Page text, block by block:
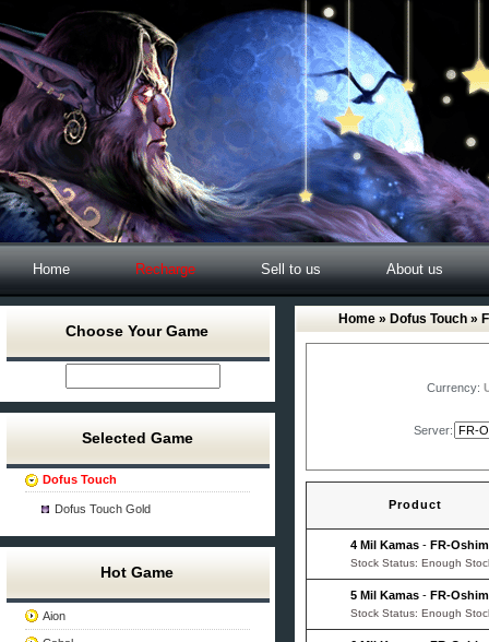
Home Recharge Sell to us About us
Choose Your Game
Selected Game
Dofus Touch
Dofus Touch Gold
Hot Game
Aion
Home » Dofus Touch »
Currency:
Server:
Product
4 Mil Kamas - FR-
Stock Status: Enough
5 Mil Kamas - FR-
Stock Status: Enough